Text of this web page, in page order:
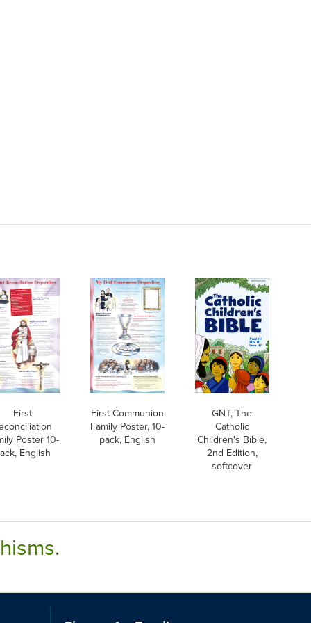
First
Poster 10-
English
First Communion
Family Poster, 10-
pack, English
GNT, The
Catholic
Children's Bible,
2nd Edition,
softcover